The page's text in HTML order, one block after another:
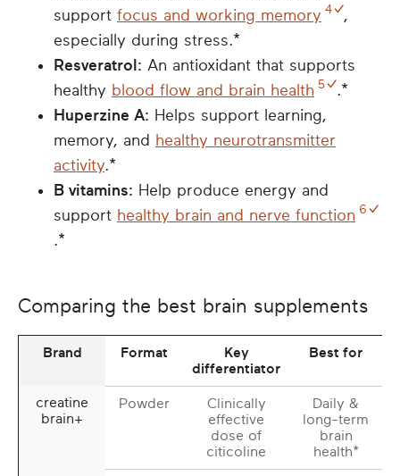
support focus and working memory 4
,
especially during stress.*
Resveratrol: An antioxidant that supports
healthy blood flow and brain health 5
.*
Huperzine A: Helps support learning,
memory, and healthy neurotransmitter
activity.*
B vitamins: Help produce energy and
support healthy brain and nerve function 6
.*
Comparing the best brain supplements
Brand Format
Key
differentiator
Best for
creatine
brain+
Powder
Clinically
effective
dose of
citicoline
Daily &
long-term
brain
health*